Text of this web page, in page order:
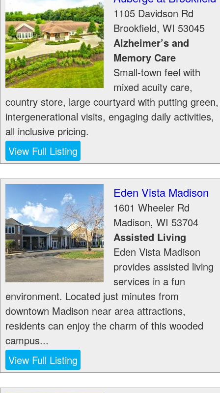
1105 Davidson Rd
Brookfield, WI 53045
Alzheimer’s and
Memory Care
Small-town feel with
mixed acuity care,
country store, large courtyard with putting green,
intergenerational visits, engaging daily activities,
all inclusive pricing.
View Full Listing
Eden Vista Madison
1601 Wheeler Rd
Madison, WI 53704
Assisted Living
Eden Vista Madison
provides assisted living
services in a fun
environment. Located just minutes from
downtown Madison near area attractions,
residents can enjoy the charm of this wooded
campus...
View Full Listing